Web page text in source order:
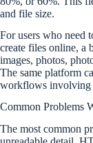
and file size.
For users who need
create files online, a
images, photos,
The same platform
workflows involving
Common Problems
The most common